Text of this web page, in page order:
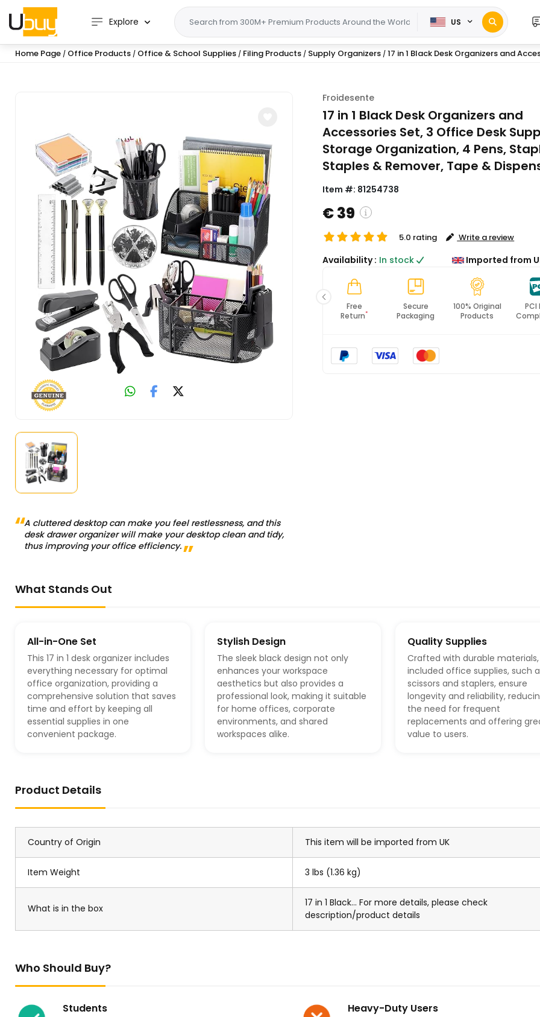
Explore US
Home Page / Office Products / Office & School Supplies / Filing Products / Supply Organizers / 17 in 1 Black Desk Organizers and
A cluttered desktop can make you feel restlessness, and this
desk drawer organizer will make your desktop clean and tidy,
thus improving your office efficiency.
Froidesente
17 in 1 Black Desk Organizers and
Accessories Set, 3 Office Desk
Storage Organization, 4 Pens,
Staples & Remover, Tape &
Item #: 81254738
€ 39
( Shipping and custom charges will be
calculated on checkout )
*All items will import from UK
5.0 rating Write a review
Availability : In stock Imported from
Free
Return*
Secure
Packaging
100% Original
Products
PCI
What Stands Out
All-in-One Set
This 17 in 1 desk organizer includes
everything necessary for optimal
office organization, providing a
comprehensive solution that saves
time and effort by keeping all
essential supplies in one
convenient package.
Stylish Design
The sleek black design not only
enhances your workspace
aesthetics but also provides a
professional look, making it suitable
for home offices, corporate
environments, and shared
workspaces alike.
Quality Supplies
Crafted with durable
included office supplies, such
scissors and staplers, ensure
longevity and reliability,
the need for frequent
replacements and offering
value to users.
Product Details
Country of Origin This item will be imported from UK
Item Weight 3 lbs (1.36 kg)
What is in the box
17 in 1 Black... For more details, please check
description/product details
Who Should Buy?
Students Heavy-Duty Users